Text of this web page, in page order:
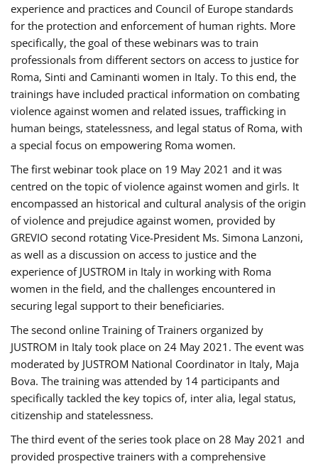
experience and practices and Council of Europe standards
for the protection and enforcement of human rights. More
specifically, the goal of these webinars was to train
professionals from different sectors on access to justice for
Roma, Sinti and Caminanti women in Italy. To this end, the
trainings have included practical information on combating
violence against women and related issues, trafficking in
human beings, statelessness, and legal status of Roma, with
a special focus on empowering Roma women.
The first webinar took place on 19 May 2021 and it was
centred on the topic of violence against women and girls. It
encompassed an historical and cultural analysis of the origin
of violence and prejudice against women, provided by
GREVIO second rotating Vice-President Ms. Simona Lanzoni,
as well as a discussion on access to justice and the
experience of JUSTROM ​in Italy in working with Roma
women in the field, and the challenges encountered in
securing legal support to their beneficiaries.
The second online Training of Trainers organized by
JUSTROM ​in Italy took place on 24 May 2021. The event was
moderated by JUSTROM National Coordinator ​in ​Italy, Maja
Bova. The training was attended by 14 participants and
specifically tackled the key topics of, inter alia, legal status,
citizenship and statelessness.
The third event of the series took place on 28 May 2021 and
provided prospective trainers with a comprehensive